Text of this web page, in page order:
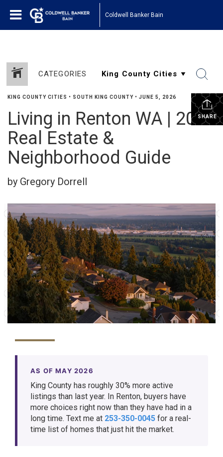
Coldwell Banker Bain
CATEGORIES
SHARE
KING COUNTY CITIES • SOUTH KING COUNTY • JUNE 5, 2026
Living in Renton WA | 2026
Real Estate &
Neighborhood Guide
by Gregory Dorrell
AS OF MAY 2026
King County has roughly 30% more active
listings than last year. In Renton, buyers have
more choices right now than they have had in a
long time. Text me at 253-350-0045 for a real-
time list of homes that just hit the market.